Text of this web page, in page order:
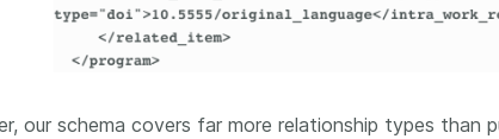
our schema covers far more relationship types than